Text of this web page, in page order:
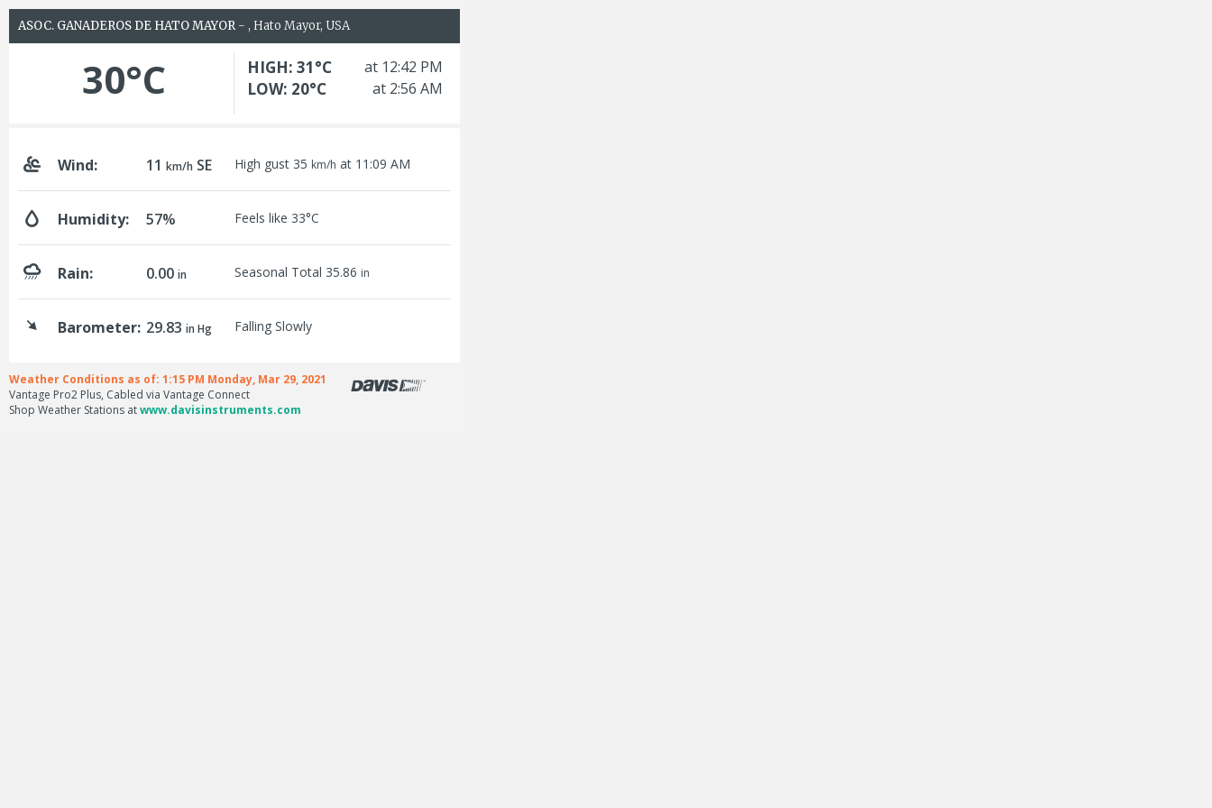
ASOC. GANADEROS DE HATO MAYOR - , Hato Mayor, USA
30°C HIGH: 31°C at 12:42 PM
LOW: 20°C at 2:56 AM
Wind: 11km/h SE High gust 35 km/h at 11:09 AM
Humidity: 57% Feels like 33°C
Rain: 0.00in Seasonal Total 35.86 in
Barometer: 29.83in Hg Falling Slowly
Weather Conditions as of: 1:15 PM Monday, Mar 29, 2021
Vantage Pro2 Plus, Cabled via Vantage Connect
Shop Weather Stations atwww.davisinstruments.com